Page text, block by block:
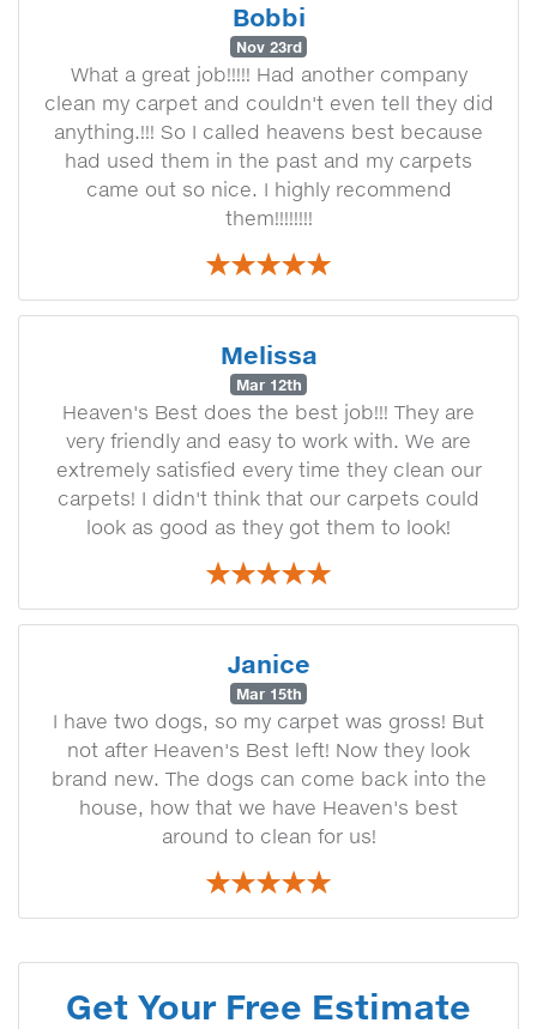
Bobbi
Nov 23rd
What a great job!!!!! Had another company
clean my carpet and couldn't even tell they did
anything.!!! So I called heavens best because
had used them in the past and my carpets
came out so nice. I highly recommend
them!!!!!!!!
Melissa
Mar 12th
Heaven's Best does the best job!!! They are
very friendly and easy to work with. We are
extremely satisfied every time they clean our
carpets! I didn't think that our carpets could
look as good as they got them to look!
Janice
Mar 15th
I have two dogs, so my carpet was gross! But
not after Heaven's Best left! Now they look
brand new. The dogs can come back into the
house, how that we have Heaven's best
around to clean for us!
Get Your Free Estimate